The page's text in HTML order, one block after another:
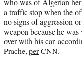
who was of Algerian
a traffic stop when the
no signs of aggression
weapon because he
over with his car,
Prache, perCNN.